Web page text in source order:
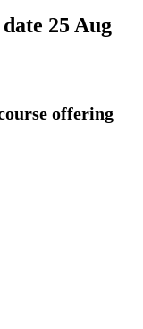
25 Aug
offering